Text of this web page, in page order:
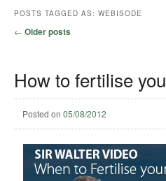
POSTS TAGGED AS: WEBISODE
Post navigation
← Older posts
How to fertilise
Posted on 05/08/2012